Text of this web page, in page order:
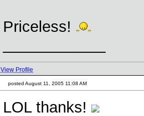
Priceless!
View Profile
posted August 11, 2005 11:08 AM
LOL thanks!